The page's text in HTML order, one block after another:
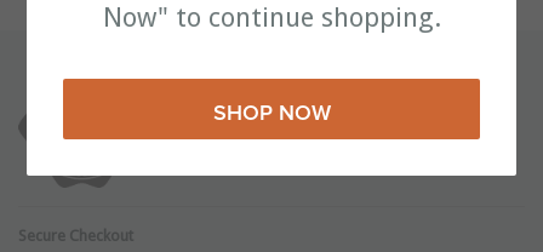
Now" to continue shopping.
SHOP NOW
Unhappy With Your Product? We'll Take It Back!
We stand by our high-quality products and your
satisfaction is 100% guaranteed.
Secure Checkout